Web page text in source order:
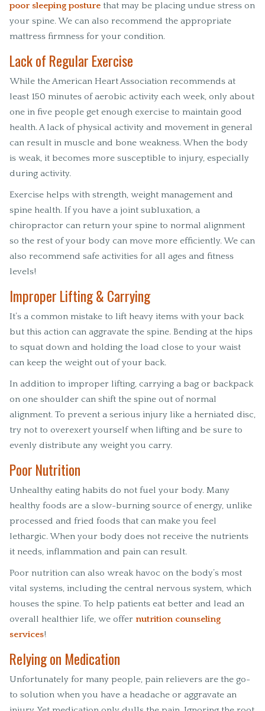
poor sleeping posturethat may be placing undue stress on
your spine. We can also recommend the appropriate
mattress firmness for your condition.
Lack of Regular Exercise
While the American Heart Association recommends at
least 150 minutes of aerobic activity each week, only about
one in five people get enough exercise to maintain good
health. A lack of physical activity and movement in general
can result in muscle and bone weakness. When the body
is weak, it becomes more susceptible to injury, especially
during activity.
Exercise helps with strength, weight management and
spine health. If you have a joint subluxation, a
chiropractor can return your spine to normal alignment
so the rest of your body can move more efficiently. We can
also recommend safe activities for all ages and fitness
levels!
Improper Lifting & Carrying
It’s a common mistake to lift heavy items with your back
but this action can aggravate the spine. Bending at the hips
to squat down and holding the load close to your waist
can keep the weight out of your back.
In addition to improper lifting, carrying a bag or backpack
on one shoulder can shift the spine out of normal
alignment. To prevent a serious injury like a herniated disc,
try not to overexert yourself when lifting and be sure to
evenly distribute any weight you carry.
Poor Nutrition
Unhealthy eating habits do not fuel your body. Many
healthy foods are a slow-burning source of energy, unlike
processed and fried foods that can make you feel
lethargic. When your body does not receive the nutrients
it needs, inflammation and pain can result.
Poor nutrition can also wreak havoc on the body’s most
vital systems, including the central nervous system, which
houses the spine. To help patients eat better and lead an
overall healthier life, we offer nutrition counseling
services!
Relying on Medication
Unfortunately for many people, pain relievers are the go-
to solution when you have a headache or aggravate an